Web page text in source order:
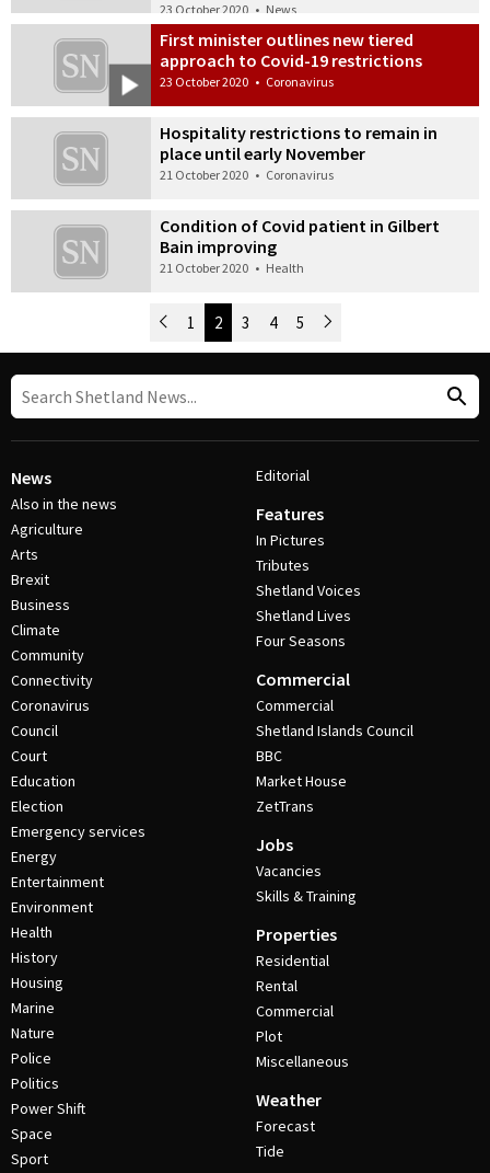
23 October 2020 • News
First minister outlines new tiered
approach to Covid-19 restrictions
23 October 2020 • Coronavirus
Hospitality restrictions to remain in
place until early November
21 October 2020 • Coronavirus
Condition of Covid patient in Gilbert
Bain improving
21 October 2020 • Health
Post Navigation
Newer Posts
1 2 3 4 5 Older Posts
News
Also in the news
Agriculture
Arts
Brexit
Business
Climate
Community
Connectivity
Coronavirus
Council
Court
Education
Election
Emergency services
Energy
Entertainment
Environment
Health
History
Housing
Marine
Nature
Police
Politics
Power Shift
Space
Sport
Editorial
Features
In Pictures
Tributes
Shetland Voices
Shetland Lives
Four Seasons
Commercial
Commercial
Shetland Islands Council
BBC
Market House
ZetTrans
Jobs
Vacancies
Skills & Training
Properties
Residential
Rental
Commercial
Plot
Miscellaneous
Weather
Forecast
Tide